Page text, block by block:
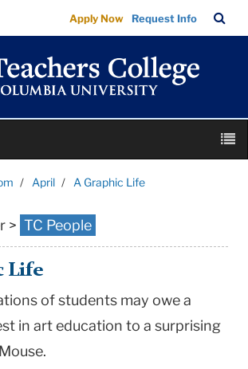
Apply Now Request Info
Bar
April A Graphic Life
> TC People
Life
of students may owe a
in art education to a surprising